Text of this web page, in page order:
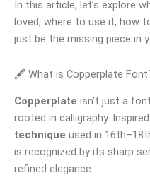
In this article, let’s explore
loved, where to use it, how
just be the missing piece in
🖋 What is Copperplate
Copperplate isn’t just a
rooted in calligraphy.
technique used in
is recognized by its sharp
refined elegance.